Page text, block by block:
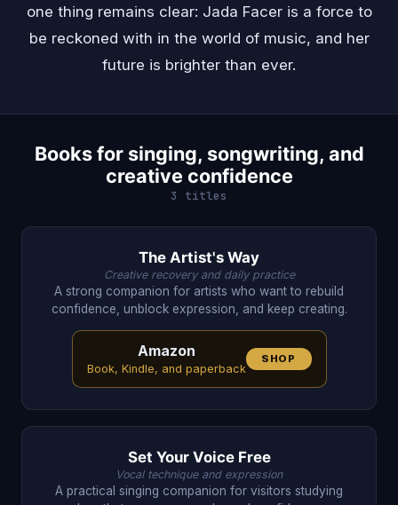
one thing remains clear: Jada Facer is a force to
be reckoned with in the world of music, and her
future is brighter than ever.
Books for singing, songwriting, and
creative confidence
3 titles
The Artist's Way
Creative recovery and daily practice
A strong companion for artists who want to rebuild
confidence, unblock expression, and keep creating.
Amazon
Book, Kindle, and paperback
SHOP
Set Your Voice Free
Vocal technique and expression
A practical singing companion for visitors studying